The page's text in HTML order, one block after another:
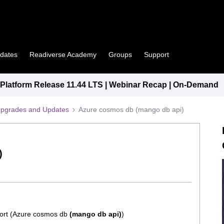
Readiverse Academy Groups Support
Release 11.44 LTS | Webinar Recap | On-Demand
and Updates Azure cosmos db (mango db api)
(Azure cosmos db (mango db api))